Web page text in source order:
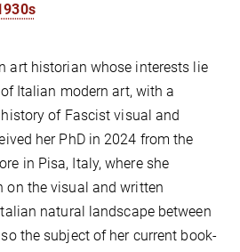
art historian whose interests lie
Italian modern art, with a
of Fascist visual and
her PhD in 2024 from the
in Pisa, Italy, where she
on the visual and written
natural landscape between
the subject of her current book-